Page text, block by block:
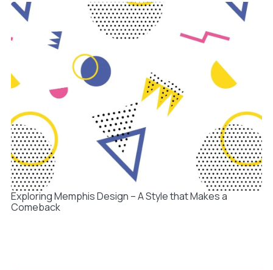
Exploring Memphis Design – A Style that Makes a
Comeback